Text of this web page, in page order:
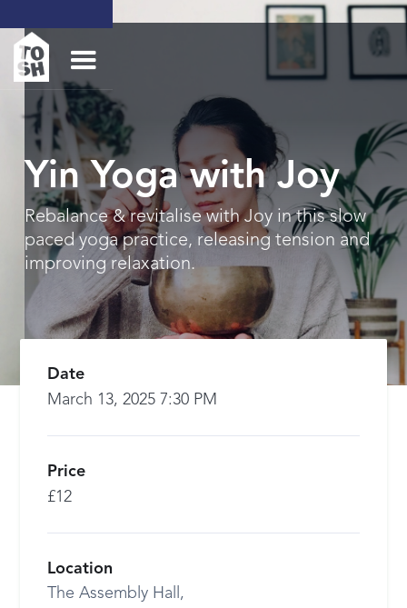
Yin Yoga with Joy
Rebalance & revitalise with Joy in this slow
paced yoga practice, releasing tension and
improving relaxation.
Date
March 13, 2025 7:30 PM
Price
£12
Location
The Assembly Hall,